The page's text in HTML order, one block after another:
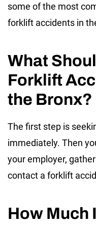
some of the most
forklift accidents in
What
Forklift
the Bronx?
The first step is
immediately. Then
your employer,
contact a forklift
How Much